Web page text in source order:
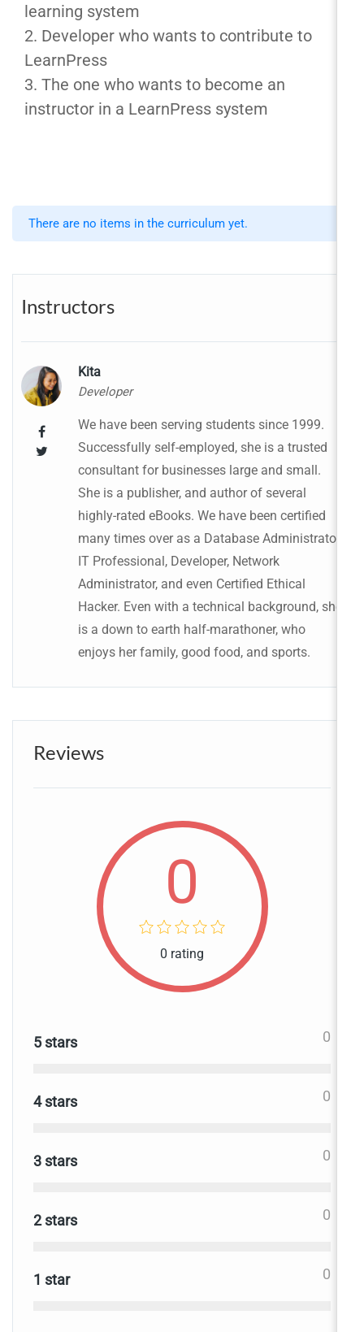
learning system
Developer who wants to contribute to
LearnPress
The one who wants to become an
instructor in a LearnPress system
There are no items in the curriculum yet.
Instructors
Kita
Developer
We have been serving students since 1999.
Successfully self-employed, she is a trusted
consultant for businesses large and small.
She is a publisher, and author of several
highly-rated eBooks. We have been certified
many times over as a Database Administrator,
IT Professional, Developer, Network
Administrator, and even Certified Ethical
Hacker. Even with a technical background, she
is a down to earth half-marathoner, who
enjoys her family, good food, and sports.
Reviews
0
0 rating
5 stars 0
4 stars 0
3 stars 0
2 stars 0
1 star 0